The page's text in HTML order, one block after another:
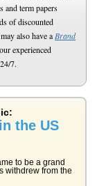
and term papers
of discounted
also have a Brand
experienced
7.
the US
to be a grand
withdrew from the